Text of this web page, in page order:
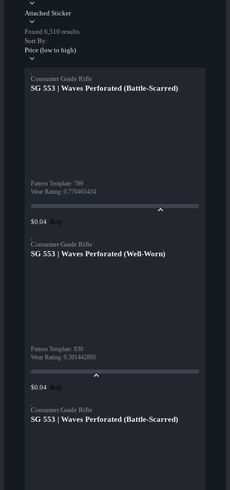
Attached Sticker
Found 6,510 results
Sort By:
Price (low to high)
Consumer Grade Rifle
SG 553 | Waves Perforated (Battle-Scarred)
Pattern Template: 789
Wear Rating: 0.770465434
$0.04 Buy
Consumer Grade Rifle
SG 553 | Waves Perforated (Well-Worn)
Pattern Template: 830
Wear Rating: 0.391442895
$0.04 Buy
Consumer Grade Rifle
SG 553 | Waves Perforated (Battle-Scarred)